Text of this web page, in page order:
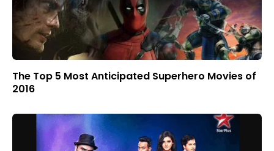
The Top 5 Most Anticipated Superhero Movies of
2016